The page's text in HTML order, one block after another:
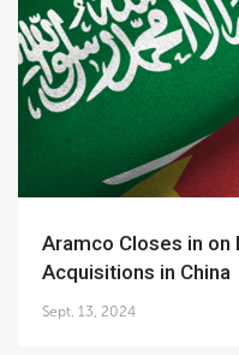
Aramco Closes in on More Downstream
Acquisitions in China
Sept. 13, 2024